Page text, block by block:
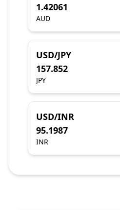
1.42061
AUD
USD/JPY
157.852
JPY
USD/INR
95.1987
INR